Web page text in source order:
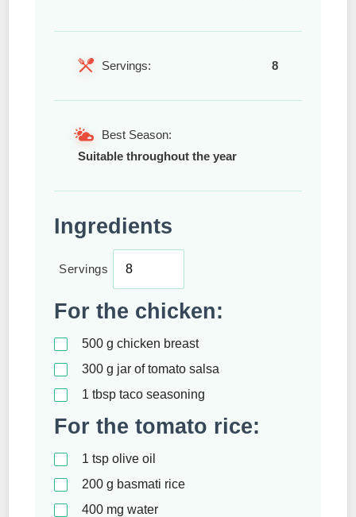
Servings: 8
Best Season:
Suitable throughout the year
Ingredients
Servings
For the chicken:
500 g chicken breast
300 g jar of tomato salsa
1 tbsp taco seasoning
For the tomato rice:
1 tsp olive oil
200 g basmati rice
400 mg water